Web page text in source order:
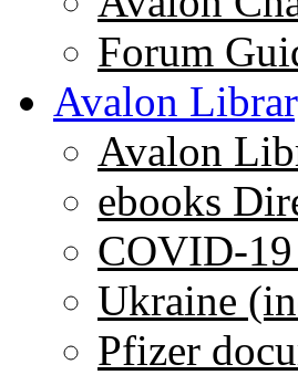
Forum
Avalon
Avalon
ebooks
COVID-19
Ukraine
Pfizer